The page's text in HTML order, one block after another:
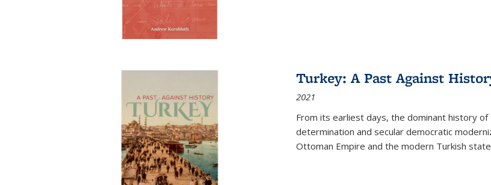
Turkey: A Past Against
2021
From its earliest days, the dominant history
determination and secular democratic
Ottoman Empire and the modern Turkish